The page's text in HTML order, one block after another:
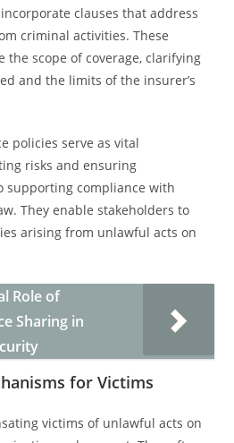
clauses that address
criminal activities. These
the scope of coverage, clarifying
and the limits of the insurer’s
policies serve as vital
risks and ensuring
supporting compliance with
They enable stakeholders to
arising from unlawful acts on
Role of
Sharing in
for Victims
victims of unlawful acts on